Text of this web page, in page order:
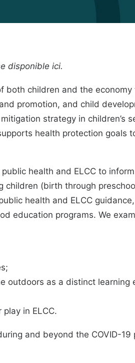
disponible ici.
both children and the economy
promotion, and child
mitigation strategy in children’s
health protection goals
health and ELCC to
children (birth through
health and ELCC
education programs. We
outdoors as a distinct learning
in ELCC.
and beyond the COVID-19